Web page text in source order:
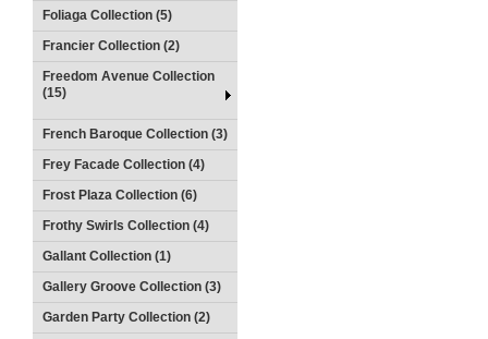
Foliaga Collection (5)
Francier Collection (2)
Freedom Avenue Collection
(15)
French Baroque Collection (3)
Frey Facade Collection (4)
Frost Plaza Collection (6)
Frothy Swirls Collection (4)
Gallant Collection (1)
Gallery Groove Collection (3)
Garden Party Collection (2)